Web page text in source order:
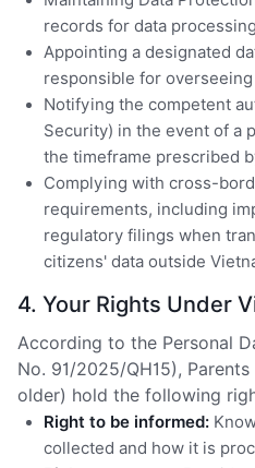
records for data
Appointing a designated
responsible for
Notifying the competent
Security) in the event of a
the timeframe prescribed
Complying with cross-
requirements, including
regulatory filings when
citizens' data outside
4. Your Rights Under
According to the Personal
No. 91/2025/QH15),
older) hold the following
Right to be informed:
collected and how it is